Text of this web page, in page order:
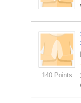
140 Points